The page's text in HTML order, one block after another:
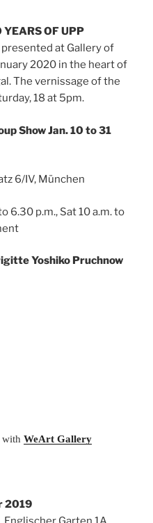
YEARS OF UPP
at Gallery of
2020 in the heart of
The vernissage of the
18 at 5pm.
Show Jan. 10 to 31
6/IV, München
6.30 p.m., Sat 10 a.m. to
Yoshiko Pruchnow
with WeArt Gallery
2019